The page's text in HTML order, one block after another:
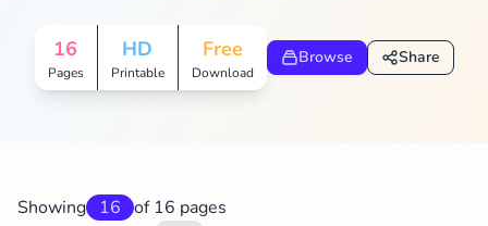
16
Pages
HD
Printable
Free
Download
Browse Share
Showing 16 of 16 pages